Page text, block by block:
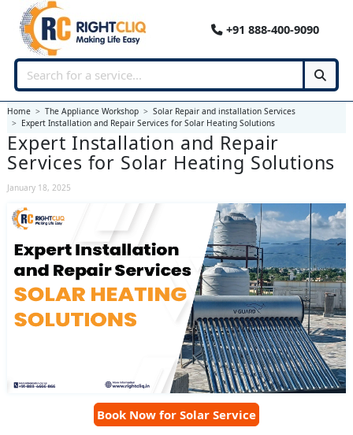
+91 888-400-9090
Home The Appliance Workshop
Solar Repair and installation Services
Expert Installation and Repair Services for Solar Heating Solutions
Expert Installation and Repair
Services for Solar Heating Solutions
January 18, 2025
Book Now for Solar Service